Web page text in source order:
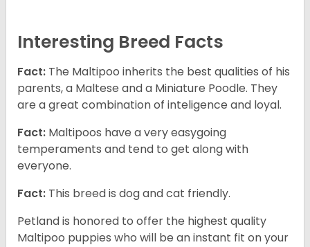
Interesting Breed Facts
Fact: The Maltipoo inherits the best qualities of his
parents, a Maltese and a Miniature Poodle. They
are a great combination of inteligence and loyal.
Fact: Maltipoos have a very easygoing
temperaments and tend to get along with
everyone.
Fact: This breed is dog and cat friendly.
Petland is honored to offer the highest quality
Maltipoo puppies who will be an instant fit on your